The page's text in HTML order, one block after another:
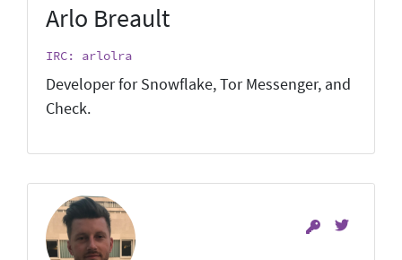
Arlo Breault
IRC: arlolra
Developer for Snowflake, Tor Messenger, and
Check.